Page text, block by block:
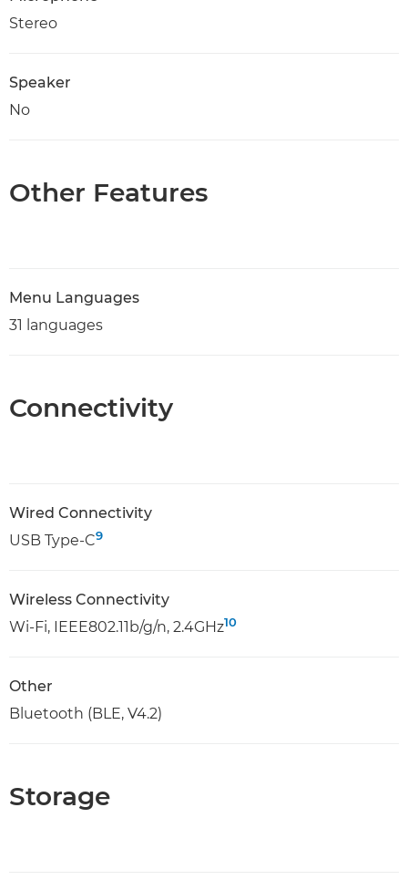
Stereo
Speaker
No
Other Features
Menu Languages
31 languages
Connectivity
Wired Connectivity
USB Type-C9
Wireless Connectivity
Wi-Fi, IEEE802.11b/g/n, 2.4GHz10
Other
Bluetooth (BLE, V4.2)
Storage